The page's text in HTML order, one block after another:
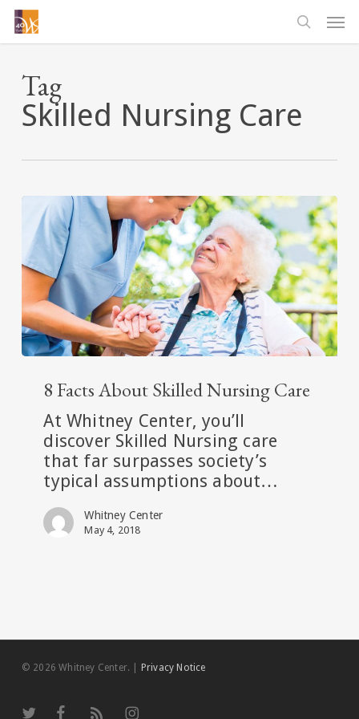
Skip
to
main
content
Tag
Skilled Nursing Care
Facts
Skilled
Nursing
Care
8 Facts About Skilled Nursing Care
At Whitney Center, you’ll
discover Skilled Nursing care
that far surpasses society’s
typical assumptions about…
Whitney Center
May 4, 2018
© 2026 Whitney Center. Privacy Notice